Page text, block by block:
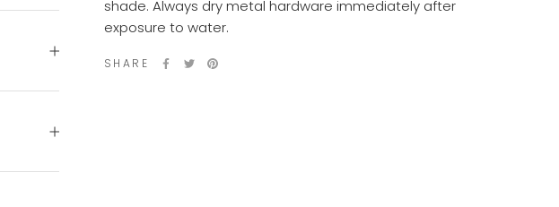
shade. Always dry metal hardware immediately after
exposure to water.
SHARE